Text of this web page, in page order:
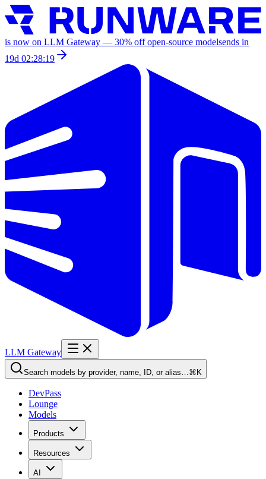
is now on LLM Gateway — 30% off open-source modelsends in
19d 02:28:19
LLM Gateway
Search models by provider, name, ID, or alias…⌘K
DevPass
Lounge
Models
Products
Resources
AI